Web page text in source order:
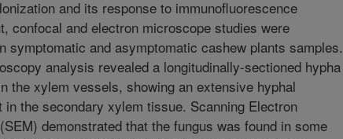
and its response to immunofluorescence
confocal and electron microscope studies were
symptomatic and asymptomatic cashew plants samples.
analysis revealed a longitudinally-sectioned hypha
the xylem vessels, showing an extensive hyphal
in the secondary xylem tissue. Scanning Electron
demonstrated that the fungus was found in some